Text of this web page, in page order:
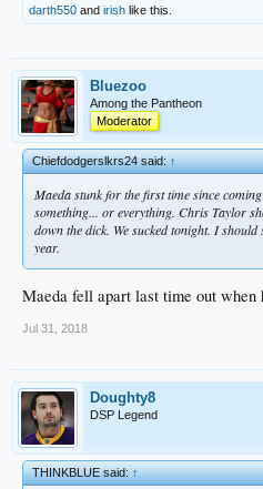
darth550 and irish like this.
Bluezoo
Among the Pantheon
Moderator
Chiefdodgerslkrs24 said:↑
Maeda stunk for the first time since
something... or everything. Chris Taylor
down the dick. We sucked tonight. I
year.
Maeda fell apart last time out when
Jul 31, 2018
Doughty8
DSP Legend
THINKBLUE said:↑